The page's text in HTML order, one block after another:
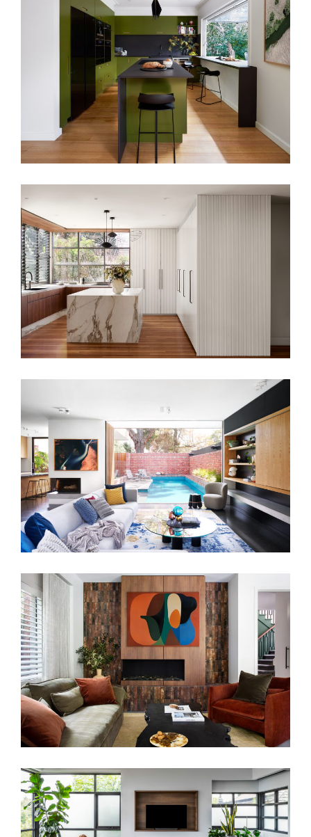
PAUL’S KITCHEN
A MODERN CULINARY HUB – KITCHEN
INTERIOR DESIGN
MAXWELL RESIDENCE
WARM EMBRACE